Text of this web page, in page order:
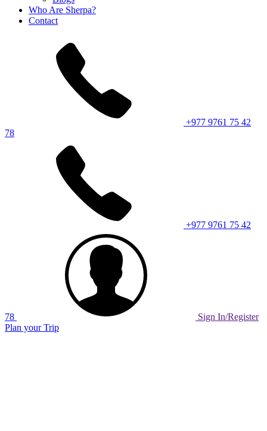
Who Are Sherpa?
Contact
+977 9761 75 42
78
+977 9761 75 42
78
Sign In/Register
Plan your Trip